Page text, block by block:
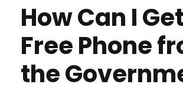
How Can I
Free Phone
the